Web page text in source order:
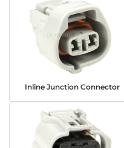
Inline Junction Connector